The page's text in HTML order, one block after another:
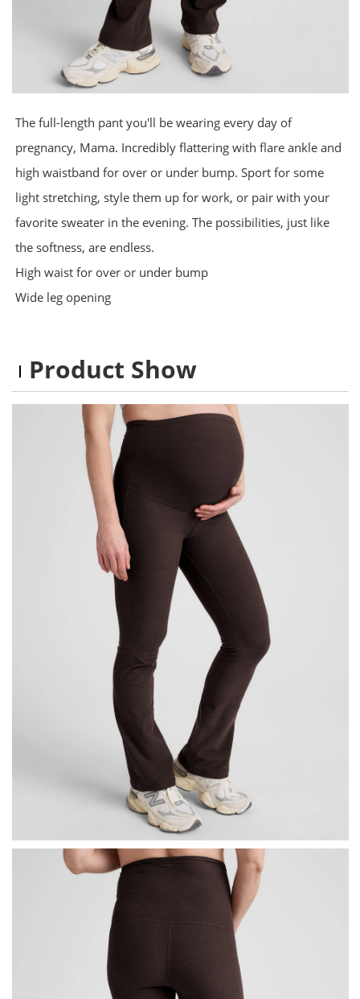
The full-length pant you'll be wearing every day of
pregnancy, Mama. Incredibly flattering with flare ankle and
high waistband for over or under bump. Sport for some
light stretching, style them up for work, or pair with your
favorite sweater in the evening. The possibilities, just like
the softness, are endless.
High waist for over or under bump
Wide leg opening
Product Show